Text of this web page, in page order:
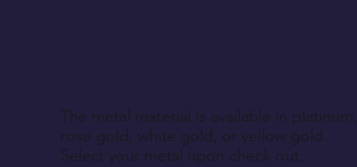
The metal material is available in platinum,
rose gold, white gold, or yellow gold.
Select your metal upon check out.